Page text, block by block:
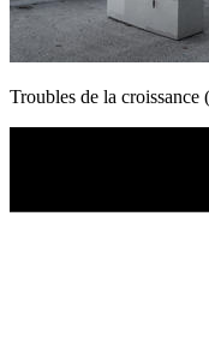
Troubles de la croissance